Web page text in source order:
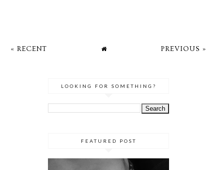
« RECENT PREVIOUS »
LOOKING FOR SOMETHING?
FEATURED POST